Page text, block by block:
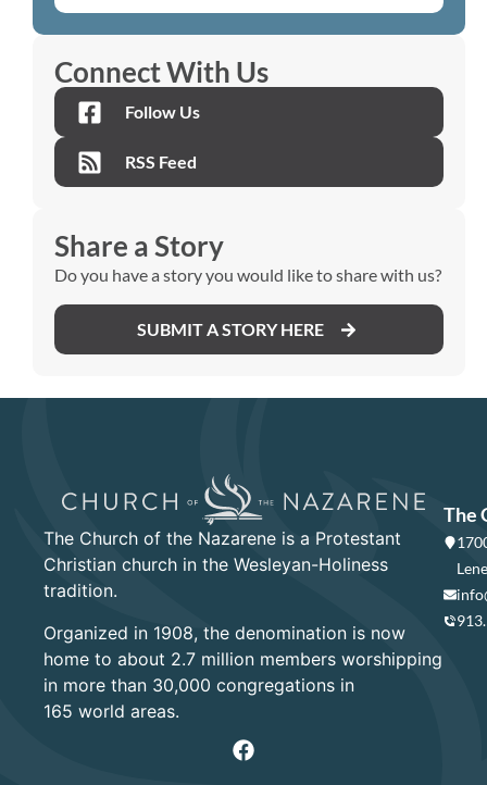
Connect With Us
Follow Us
RSS Feed
Share a Story
Do you have a story you would like to share with us?
SUBMIT A STORY HERE
The Church of the Nazarene is a Protestant
Christian church in the Wesleyan-Holiness
tradition.
Organized in 1908, the denomination is now
home to about 2.7 million members worshipping
in more than 30,000 congregations in
165 world areas.
The